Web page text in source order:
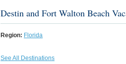
Destin and Fort Walton Beach
Region: Florida
See All Destinations